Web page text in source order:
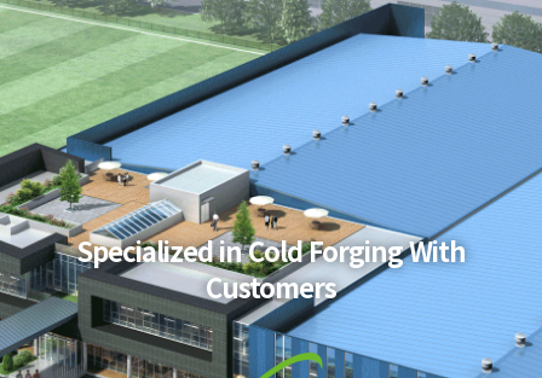
Specialized in Cold Forging With
Customers